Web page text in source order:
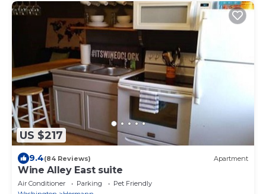
US $217
9.4(84 Reviews) Apartment
Wine Alley East suite
Air Conditioner Parking
Pet Friendly